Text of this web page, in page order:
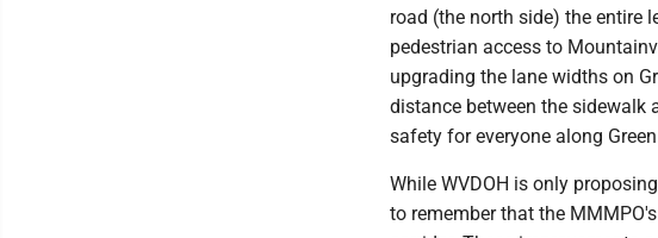
road (the north side) the entire
pedestrian access to
upgrading the lane widths on
distance between the sidewalk
safety for everyone along
While WVDOH is only
to remember that the